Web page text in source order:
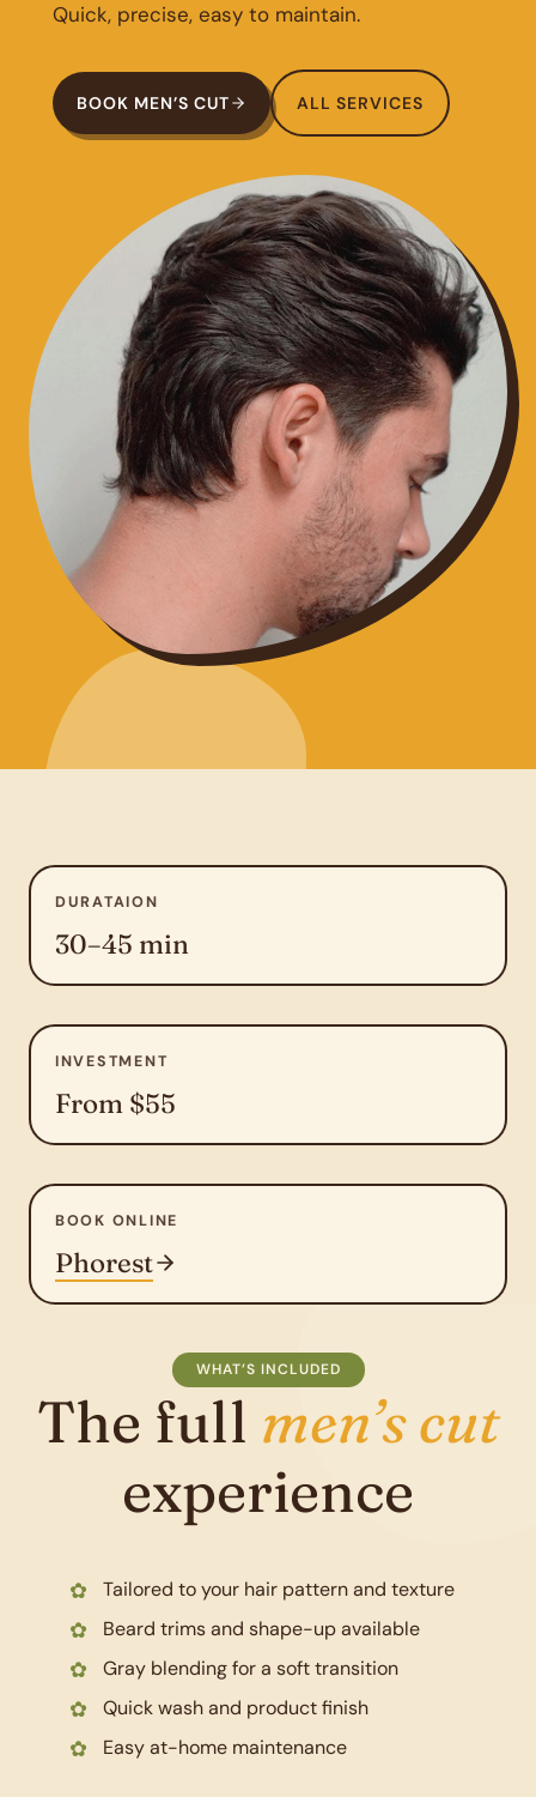
Quick, precise, easy to maintain.
BOOK MEN’S CUT ALL SERVICES
DURATAION
30–45 min
INVESTMENT
From $55
BOOK ONLINE
Phorest
WHAT’S INCLUDED
The full men’s cut
experience
Tailored to your hair pattern and texture
Beard trims and shape-up available
Gray blending for a soft transition
Quick wash and product finish
Easy at-home maintenance